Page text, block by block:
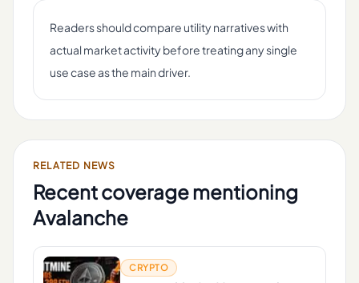
Readers should compare utility narratives with
actual market activity before treating any single
use case as the main driver.
RELATED NEWS
Recent coverage mentioning
Avalanche
CRYPTO